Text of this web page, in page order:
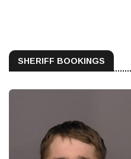
SHERIFF BOOKINGS